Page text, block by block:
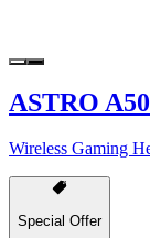
ASTRO
Wireless Gaming
Special Offer